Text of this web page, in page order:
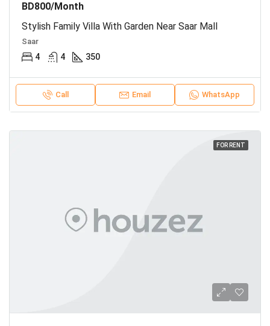
BD800/Month
Stylish Family Villa With Garden Near Saar Mall
Saar
4 4 350
Call Email WhatsApp
FOR RENT